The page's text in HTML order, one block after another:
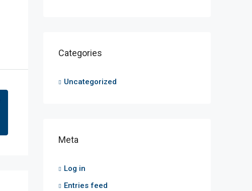
Categories
Uncategorized
Meta
Log in
Entries feed